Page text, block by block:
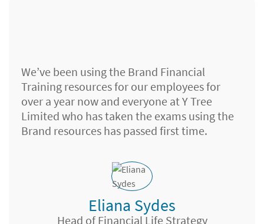
We’ve been using the Brand Financial
Training resources for our employees for
over a year now and everyone at Y Tree
Limited who has taken the exams using the
Brand resources has passed first time.
Eliana Sydes
Head of Financial Life Strategy
Investment Sales Adviser, Chelmsford